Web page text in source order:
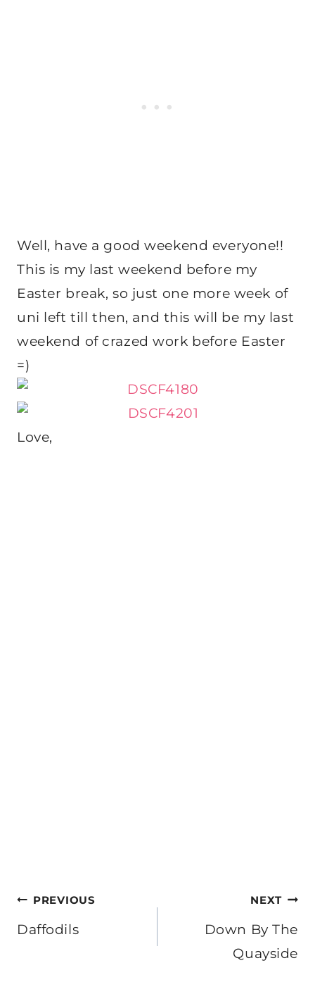
Well, have a good weekend everyone!!
This is my last weekend before my
Easter break, so just one more week of
uni left till then, and this will be my last
weekend of crazed work before Easter
=)
Love,
Post
navigation
PREVIOUS
Daffodils
NEXT
Down By The
Quayside